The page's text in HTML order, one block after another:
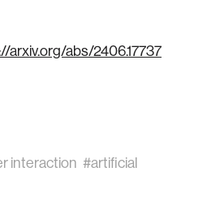
arxiv.org/abs/2406.17737
interaction #artificial